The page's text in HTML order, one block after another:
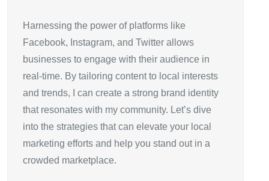
Harnessing the power of platforms like
Facebook, Instagram, and Twitter allows
businesses to engage with their audience in
real-time. By tailoring content to local interests
and trends, I can create a strong brand identity
that resonates with my community. Let’s dive
into the strategies that can elevate your local
marketing efforts and help you stand out in a
crowded marketplace.